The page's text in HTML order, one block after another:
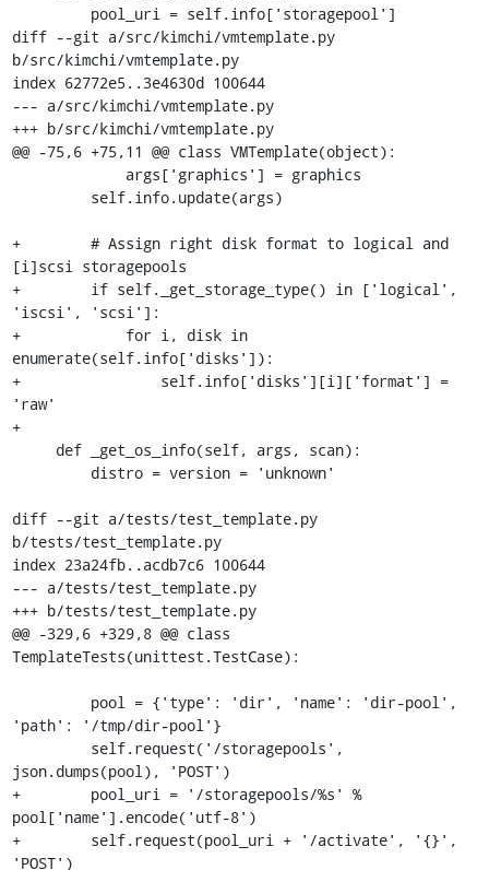
diff --git a/src/kimchi/vmtemplate.py
b/src/kimchi/vmtemplate.py
index 62772e5..3e4630d 100644
--- a/src/kimchi/vmtemplate.py
+++ b/src/kimchi/vmtemplate.py
@@ -75,6 +75,11 @@ class VMTemplate(object):
+        # Assign right disk format to logical and
[i]scsi storagepools
+        if self._get_storage_type() in ['logical',
'iscsi', 'scsi']:
+            for i, disk in
enumerate(self.info['disks']):
+                self.info['disks'][i]['format'] =
'raw'
+
diff --git a/tests/test_template.py
b/tests/test_template.py
index 23a24fb..acdb7c6 100644
--- a/tests/test_template.py
+++ b/tests/test_template.py
@@ -329,6 +329,8 @@ class
TemplateTests(unittest.TestCase):
'path': '/tmp/dir-pool'}
json.dumps(pool), 'POST')
+        pool_uri = '/storagepools/%s' %
pool['name'].encode('utf-8')
+        self.request(pool_uri + '/activate', '{}',
'POST')